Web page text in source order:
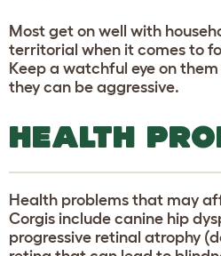
Most get on well with
territorial when it comes to
Keep a watchful eye on
they can be aggressive.
HEALTH
Health problems that may
Corgis include canine hip
progressive retinal atrophy